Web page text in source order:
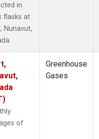
in
flasks at
Nunavut,
of
Greenhouse
Gases